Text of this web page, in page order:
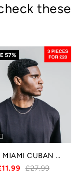
these
57%
5MM MIAMI CUBAN CHAIN - SILVER
£27.99